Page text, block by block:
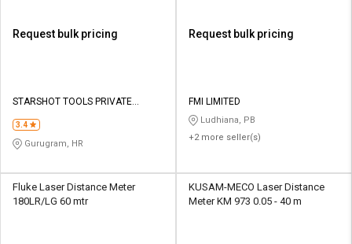
Request bulk pricing
STARSHOT TOOLS PRIVATE
3.4
Gurugram, HR
Request bulk pricing
FMI LIMITED
Ludhiana, PB
+2 more seller(s)
Fluke Laser Distance Meter
180LR/LG 60 mtr
KUSAM-MECO Laser Distance
Meter KM 973 0.05 - 40 m